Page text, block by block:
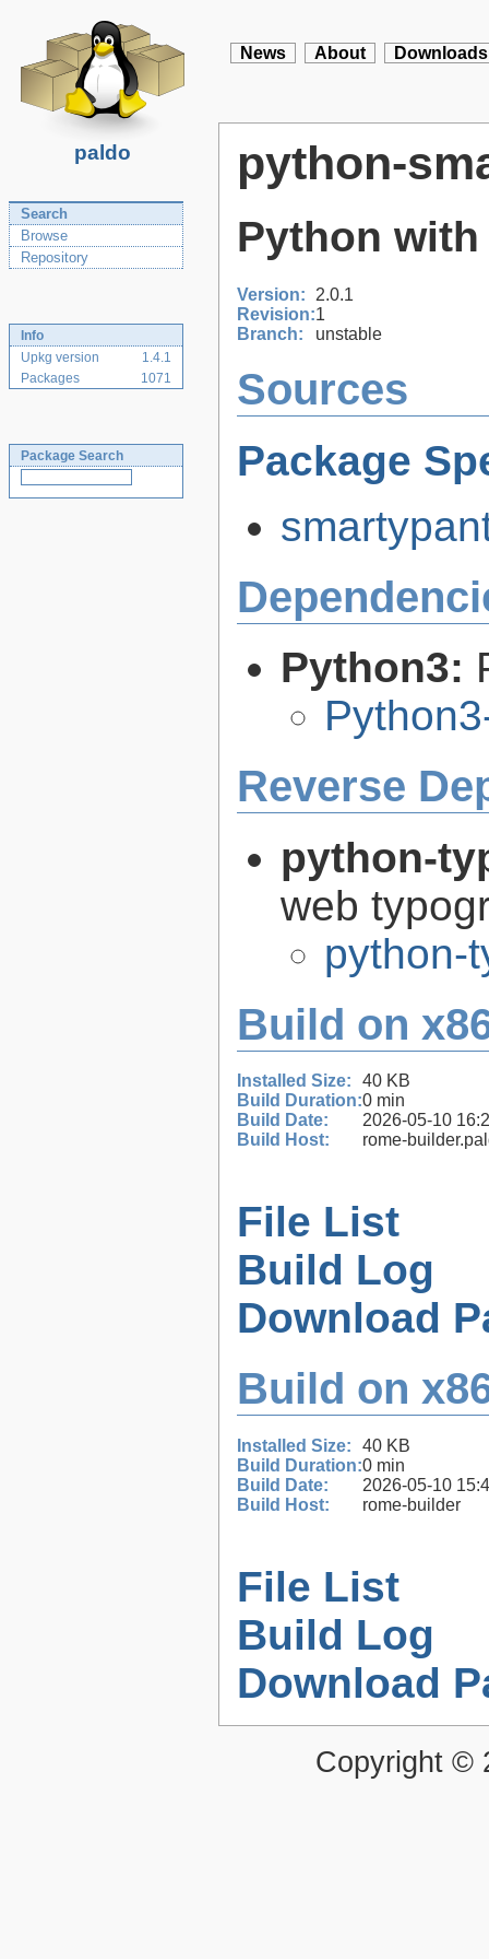
paldo
News About Downloads
Search
Browse
Repository
Info
Upkg version
1.4.1
Packages
1071
Package Search
python-
Python
Version:
2.0.1
Revision:1
Branch:
unstable
Sources
Package
Python3:
Reverse
python-
web
python-
Build on
Installed Size:
40 KB
Build Duration:0 min
Build Date:
2026-05-10
Build Host:
rome-
File List
Build Log
Download
Build on
Installed Size:
40 KB
Build Duration:0 min
Build Date:
2026-05-10
Build Host:
rome-builder
File List
Build Log
Download
Copyright ©